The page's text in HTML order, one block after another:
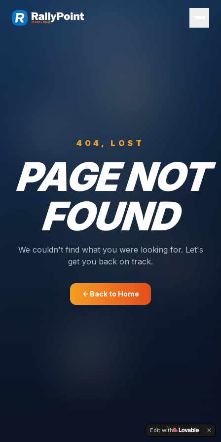
404, LOST
PAGE NOT
FOUND
We couldn't find what you were looking for. Let's
get you back on track.
Back to Home
Edit with